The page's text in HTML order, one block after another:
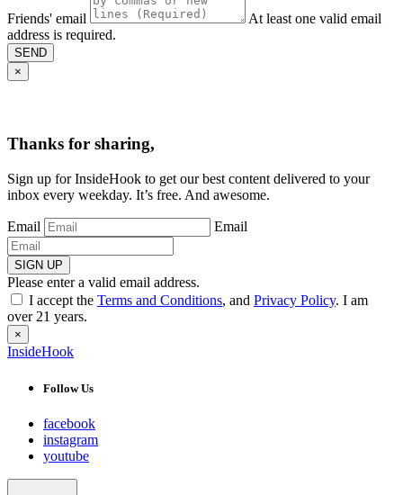
Friends' email
At least one valid email
address is required.
SEND
×
Thanks for sharing,
Sign up for InsideHook to get our best content delivered to your
inbox every weekday. It’s free. And awesome.
Email Email
SIGN UP
Please enter a valid email address.
I accept the Terms and Conditions, and Privacy Policy. I am
over 21 years.
×
InsideHook
Follow Us
facebook
instagram
youtube